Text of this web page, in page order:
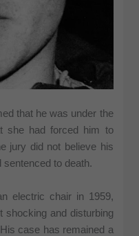
that he was under the
she had forced him to
jury did not believe his
to death.
electric chair in 1959,
shocking and disturbing
case has remained a